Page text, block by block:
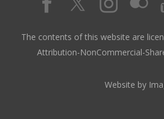
The contents of this website are
Attribution-NonCommercial-
Website by